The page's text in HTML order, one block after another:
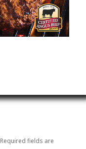
Required fields are